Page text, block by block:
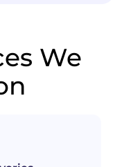
We